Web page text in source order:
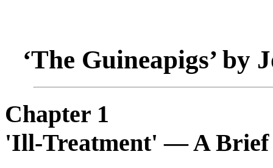
‘The Guineapigs’ by
Chapter 1
'Ill-Treatment' — A